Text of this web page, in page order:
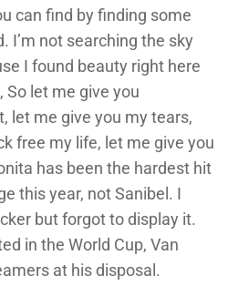
can find by finding some
I’m not searching the sky
I found beauty right here
So let me give you
let me give you my tears,
free my life, let me give you
has been the hardest hit
this year, not Sanibel. I
but forgot to display it.
in the World Cup, Van
at his disposal.